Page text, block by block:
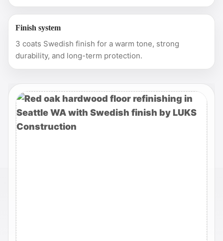
Finish system
3 coats Swedish finish for a warm tone, strong
durability, and long-term protection.